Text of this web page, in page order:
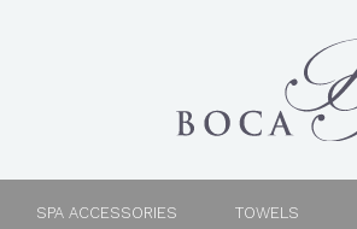
SPA ACCESSORIES TOWELS